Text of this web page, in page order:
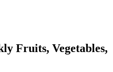
Fruits, Vegetables,